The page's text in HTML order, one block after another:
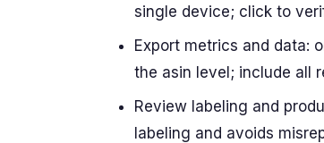
single device; click to
Export metrics and data:
the asin level; include all
Review labeling and
labeling and avoids